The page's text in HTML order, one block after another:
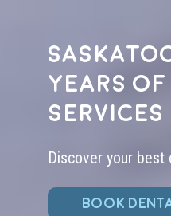
years
services
Discover your
BOOK